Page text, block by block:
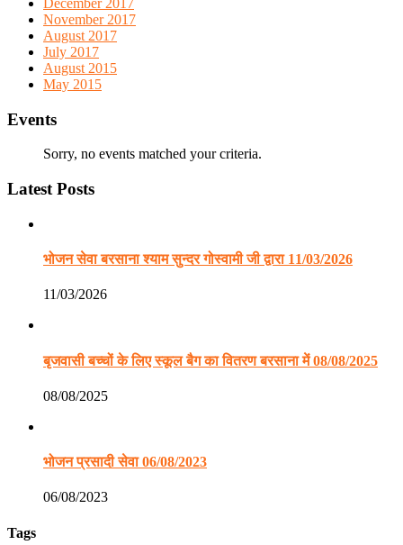
November 2017
August 2017
July 2017
August 2015
May 2015
Events
Sorry, no events matched your criteria.
Latest Posts
भोजन सेवा बरसाना श्याम सुन्दर गोस्वामी जी द्वारा 11/03/2026
11/03/2026
बृजवासी बच्चों के लिए स्कूल बैग का वितरण बरसाना में 08/08/2025
08/08/2025
भोजन प्रसादी सेवा 06/08/2023
06/08/2023
Tags